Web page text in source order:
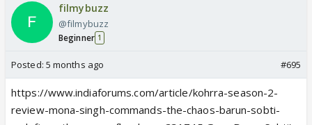
filmybuzz
@filmybuzz
Beginner 1
Posted: 5 months ago #695
https://www.indiaforums.com/article/kohrra-season-2-
review-mona-singh-commands-the-chaos-barun-sobti-